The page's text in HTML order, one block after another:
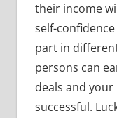
their income
self-
part in
persons can
deals and
successful.